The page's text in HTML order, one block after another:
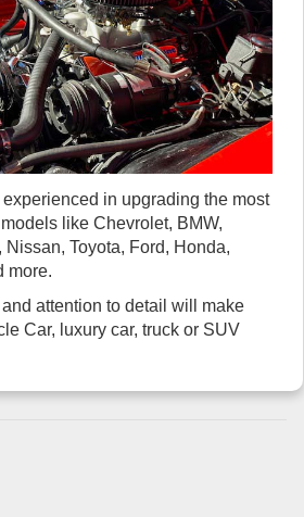
in upgrading the most
like Chevrolet, BMW,
Nissan, Toyota, Ford, Honda,
more.
attention to detail will make
Car, luxury car, truck or SUV